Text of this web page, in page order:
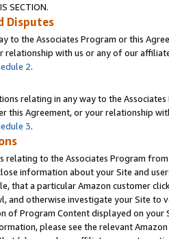
SECTION.
Disputes
to the Associates Program or this
relationship with us or any of our
2.
relating in any way to the
this Agreement, or your relationship
3.
relating to the Associates Program
information about your Site and
that a particular Amazon customer
and otherwise investigate your Site
of Program Content displayed on
please see the relevant